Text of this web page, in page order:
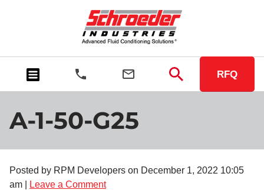
RFQ
A-1-50-G25
Posted by RPM Developers on December 1, 2022 10:05
am
Leave a Comment